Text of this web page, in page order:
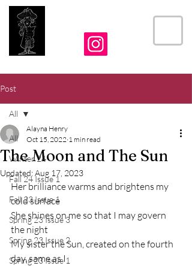
Post
All
Winter 24
Fall 24 Issue 1
Fall 23 Issue 1
Spring 23 Issue 3
Spring 23 Issue 2
Spring 23 Issue 1
All
The Moon and The Sun
Alayna Henry
Oct 15, 2022 1 min read
Updated:Aug 17, 2023
Her brilliance warms and brightens my
cold surface
She shines on me so that I may govern
the night
My sister the Sun, created on the fourth
day, same as I